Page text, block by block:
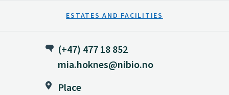
ESTATES AND FACILITIES
(+47) 477 18 852
mia.hoknes@nibio.no
Place